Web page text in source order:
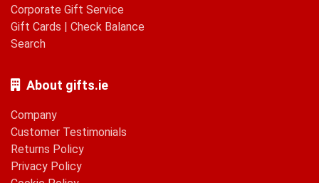
Corporate Gift Service
Gift Cards | Check Balance
Search
About gifts.ie
Company
Customer Testimonials
Returns Policy
Privacy Policy